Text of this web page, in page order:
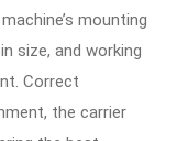
mounting
size, and working
Correct
the carrier